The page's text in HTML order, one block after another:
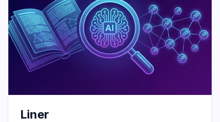
AI Official
Contact Us
Liner